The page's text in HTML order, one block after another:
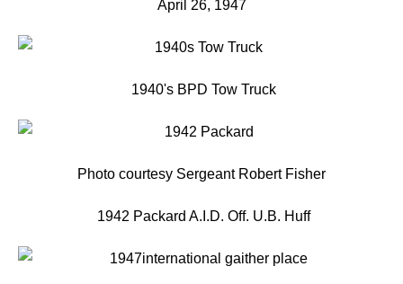
April 26, 1947
1940's BPD Tow Truck
Photo courtesy Sergeant Robert Fisher
1942 Packard A.I.D. Off. U.B. Huff